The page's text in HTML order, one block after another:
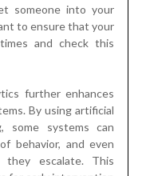
someone into your
to ensure that your
and check this
further enhances
By using artificial
some systems can
behavior, and even
escalate. This